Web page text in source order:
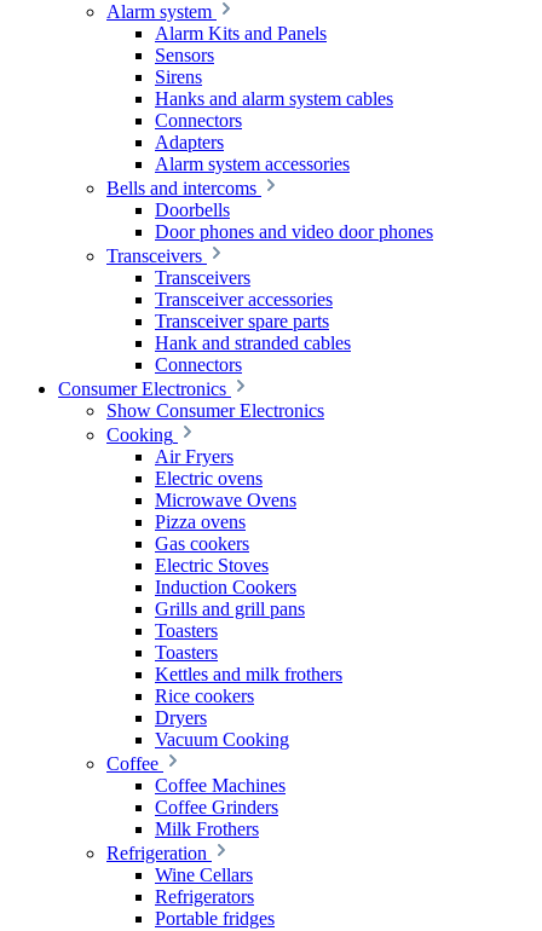
Alarm system
Alarm Kits and Panels
Sensors
Sirens
Hanks and alarm system cables
Connectors
Adapters
Alarm system accessories
Bells and intercoms
Doorbells
Door phones and video door phones
Transceivers
Transceivers
Transceiver accessories
Transceiver spare parts
Hank and stranded cables
Connectors
Consumer Electronics
Show Consumer Electronics
Cooking
Air Fryers
Electric ovens
Microwave Ovens
Pizza ovens
Gas cookers
Electric Stoves
Induction Cookers
Grills and grill pans
Toasters
Toasters
Kettles and milk frothers
Rice cookers
Dryers
Vacuum Cooking
Coffee
Coffee Machines
Coffee Grinders
Milk Frothers
Refrigeration
Wine Cellars
Refrigerators
Portable fridges